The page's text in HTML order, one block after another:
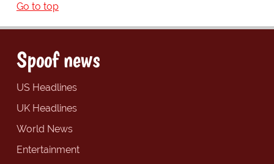
Go to top
Spoof news
US Headlines
UK Headlines
World News
Entertainment